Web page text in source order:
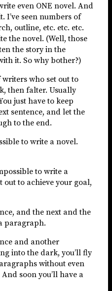
even ONE novel. And
I’ve seen numbers of
outline, etc. etc. etc.
the novel. (Well, those
the story in the
it. So why bother?)
writers who set out to
then falter. Usually
just have to keep
sentence, and let the
to the end.
to write a novel.
to write a
out to achieve your goal,
and the next and the
paragraph.
and another
into the dark, you’ll fly
without even
soon you’ll have a